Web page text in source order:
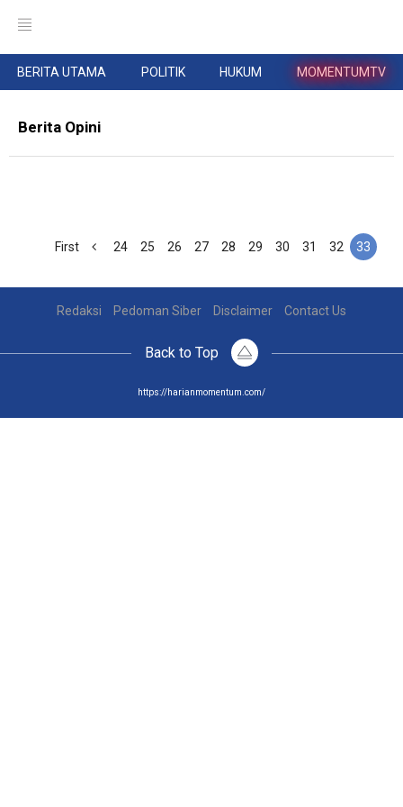
BERITA UTAMA POLITIK HUKUM MOMENTUMTV
Berita Opini
First 24 25 26 27 28 29 30 31 32 33
Redaksi Pedoman Siber Disclaimer Contact Us
Back to Top
https://harianmomentum.com/